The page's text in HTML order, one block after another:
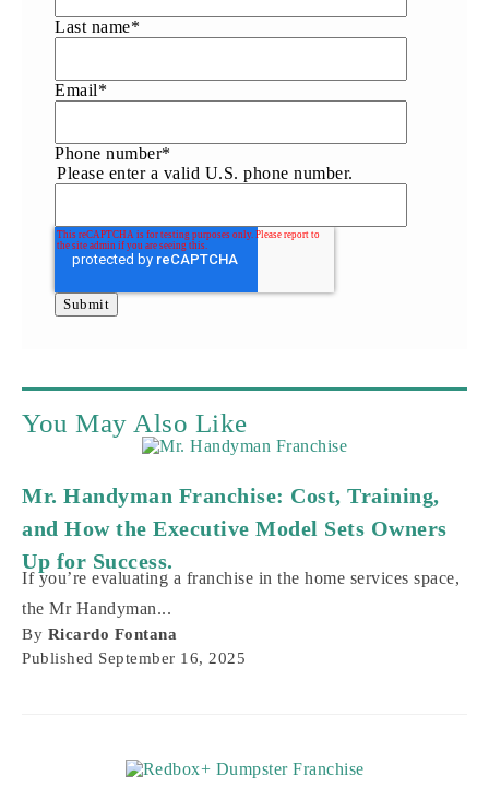
Last name*
Email*
Phone number*
Please enter a valid U.S. phone number.
You May Also Like
Mr. Handyman Franchise: Cost, Training,
and How the Executive Model Sets Owners
Up for Success.
If you’re evaluating a franchise in the home services space,
the Mr Handyman...
By Ricardo Fontana
Published September 16, 2025